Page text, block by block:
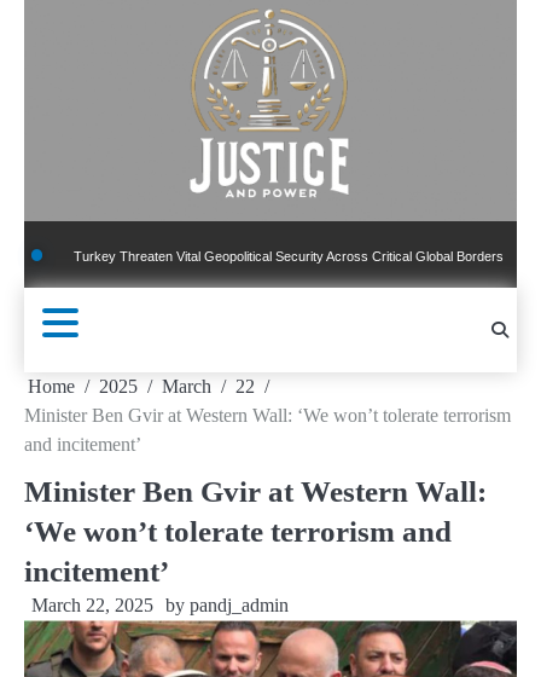
Turkey Threaten Vital Geopolitical Security Across Critical Global Borders New
Home 2025 March
22
Minister Ben Gvir at Western Wall: ‘We won’t tolerate terrorism
and incitement’
Minister Ben Gvir at Western Wall:
‘We won’t tolerate terrorism and
incitement’
March 22, 2025 by pandj_admin